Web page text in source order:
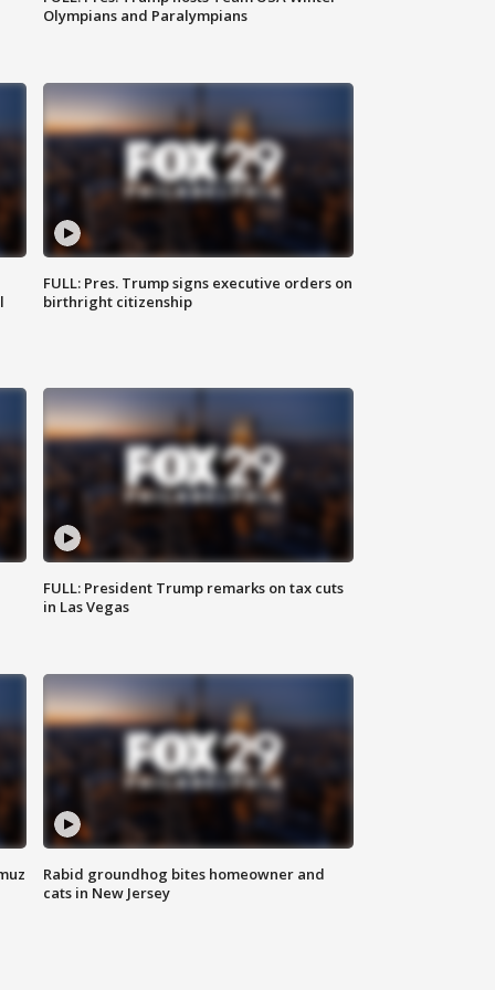
Olympians and Paralympians
FULL: Pres. Trump signs executive orders on
birthright citizenship
FULL: President Trump remarks on tax cuts
in Las Vegas
Rabid groundhog bites homeowner and
cats in New Jersey